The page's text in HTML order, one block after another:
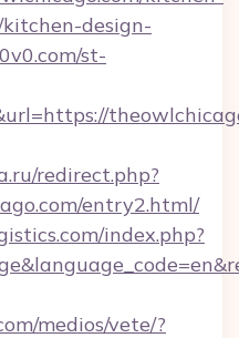
design-
st-
redirect.php?
entry2.html/
index.php?
medios/vete/?